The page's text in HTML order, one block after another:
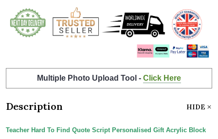
Multiple Photo Upload Tool - Click Here
Description HIDE
Teacher Hard To Find Quote Script Personalised Gift Acrylic Block